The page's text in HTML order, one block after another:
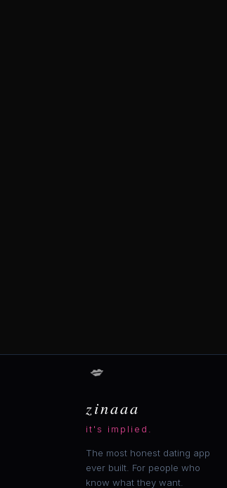
zinaaa
it's implied.
The most honest dating app
ever built. For people who
know what they want.